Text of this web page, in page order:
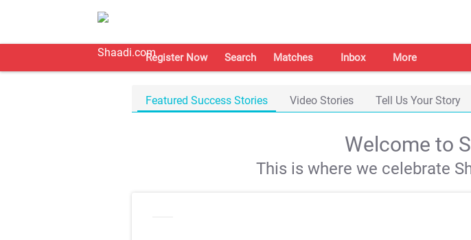
Register Now Search Matches Inbox More
Featured Success Stories Video Stories Tell Us Your Story
Welcome to
This is where we celebrate